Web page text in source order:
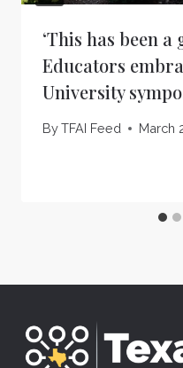
‘This has been a
Educators
University
ByTFAI Feed March